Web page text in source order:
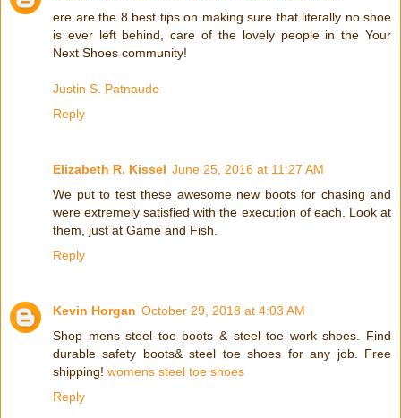
ere are the 8 best tips on making sure that literally no shoe
is ever left behind, care of the lovely people in the Your
Next Shoes community!
Justin S. Patnaude
Reply
Elizabeth R. Kissel June 25, 2016 at 11:27 AM
We put to test these awesome new boots for chasing and
were extremely satisfied with the execution of each. Look at
them, just at Game and Fish.
Reply
Kevin Horgan October 29, 2018 at 4:03 AM
Shop mens steel toe boots & steel toe work shoes. Find
durable safety boots& steel toe shoes for any job. Free
shipping! womens steel toe shoes
Reply